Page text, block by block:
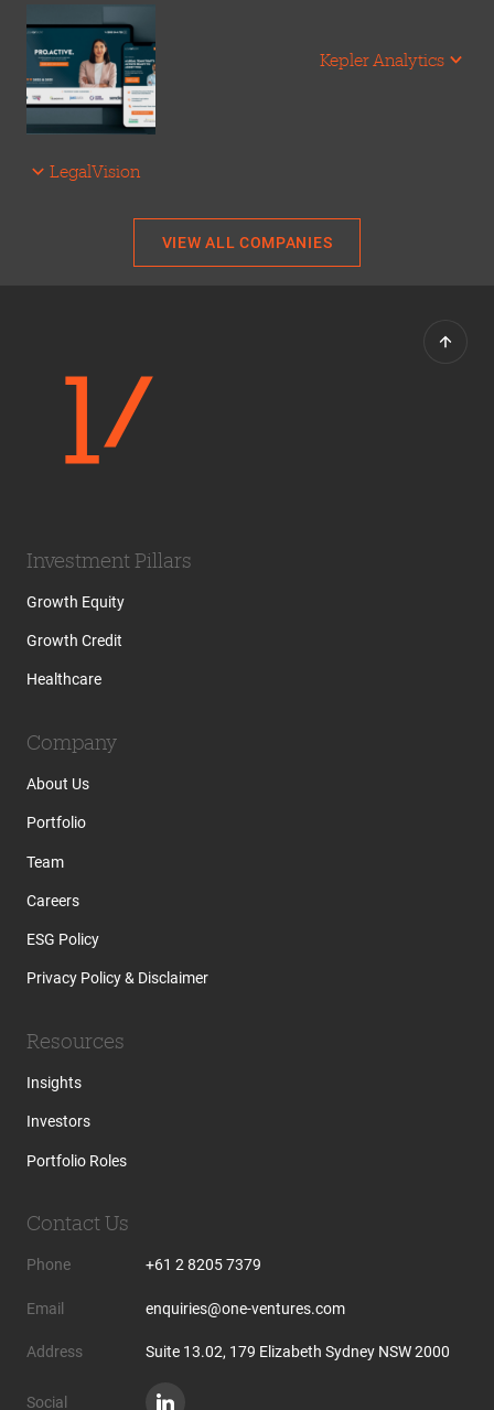
LegalVision
Kepler Analytics
VIEW ALL COMPANIES
Investment Pillars
Growth Equity
Growth Credit
Healthcare
Company
About Us
Portfolio
Team
Careers
ESG Policy
Privacy Policy & Disclaimer
Resources
Insights
Investors
Portfolio Roles
Contact Us
Phone +61 2 8205 7379
Email enquiries@one-ventures.com
Address Suite 13.02, 179 Elizabeth Sydney NSW 2000
Social